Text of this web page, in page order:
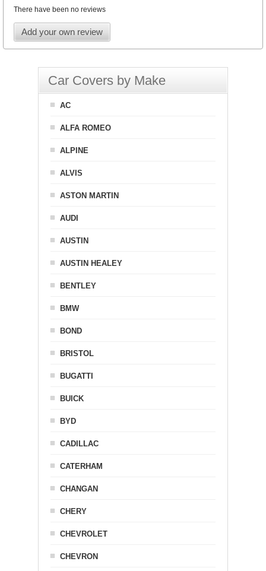
There have been no reviews
Add your own review
Car Covers by Make
AC
ALFA ROMEO
ALPINE
ALVIS
ASTON MARTIN
AUDI
AUSTIN
AUSTIN HEALEY
BENTLEY
BMW
BOND
BRISTOL
BUGATTI
BUICK
BYD
CADILLAC
CATERHAM
CHANGAN
CHERY
CHEVROLET
CHEVRON